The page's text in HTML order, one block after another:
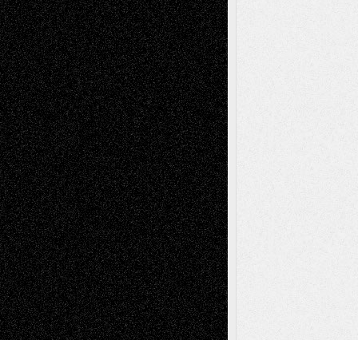
Decisions–and an Anniversary
baselaonDreaming Ourselves Into Being
Deena L. BolenonChristopher R. Al-Aswad
– A Tribute
Mary MaddenonVia Basel: Early and Bold
Decisions
Tags
Abstract Accidental Critic Art-Essays Art-
History Art-Interviews Art-NewsArt-
Reviews Art-Videos Artist-Blog Book
ReviewsCollageComics
Digital-ArtDrawingsEIL-
BlogEscape-Into-ChrisFiction
Figurative Film illustrations
InstallationsLife in the Box Literature-
Essays Mixed-MediaMovie-
ReviewsMusicMusic-for-Music
Music-MP3 Music-ReviewsMusic-
VideosPainting